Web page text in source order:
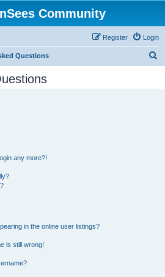
Community
Login
Register
Questions
any more?!
in the online user listings?
is still wrong!